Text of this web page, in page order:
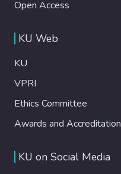
Open Access
KU Web
KU
VPRI
Ethics Committee
Awards and Accreditation
KU on Social Media